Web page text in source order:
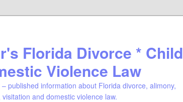
Florida Divorce * Child
Violence Law
published information about Florida divorce, alimony,
and domestic violence law.